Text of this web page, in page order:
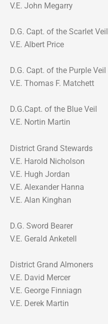
V.E. John Megarry
D.G. Capt. of the Scarlet Veil
V.E. Albert Price
D.G. Capt. of the Purple Veil
V.E. Thomas F. Matchett
D.G.Capt. of the Blue Veil
V.E. Nortin Martin
District Grand Stewards
V.E. Harold Nicholson
V.E. Hugh Jordan
V.E. Alexander Hanna
V.E. Alan Kinghan
D.G. Sword Bearer
V.E. Gerald Anketell
District Grand Almoners
V.E. David Mercer
V.E. George Finniagn
V.E. Derek Martin